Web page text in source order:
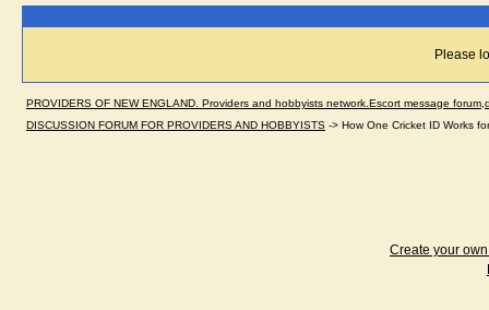
Please
PROVIDERS OF NEW ENGLAND. Providers and hobbyists network.Escort message
DISCUSSION FORUM FOR PROVIDERS AND HOBBYISTS -> How One Cricket ID Works
Create your